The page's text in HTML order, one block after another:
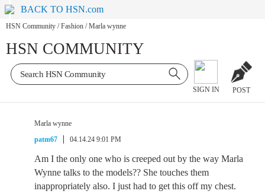
BACK TO HSN.com
HSN Community / Fashion / Marla wynne
HSN COMMUNITY
SIGN IN POST
Marla wynne
patm67
04.14.24 9:01 PM
Am I the only one who is creeped out by the way Marla
Wynne talks to the models?? She touches them
inappropriately also. I just had to get this off my chest.